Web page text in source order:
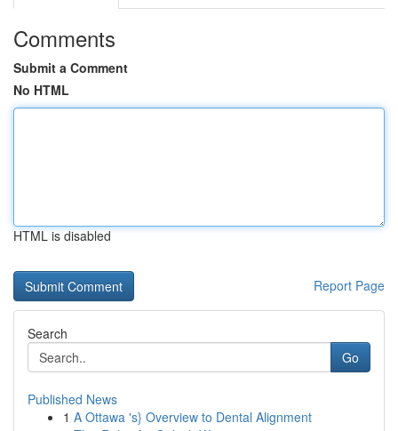
Comments
Submit a Comment
No HTML
HTML is disabled
Report Page
Search
Go
Published News
1 A Ottawa 's} Overview to Dental Alignment